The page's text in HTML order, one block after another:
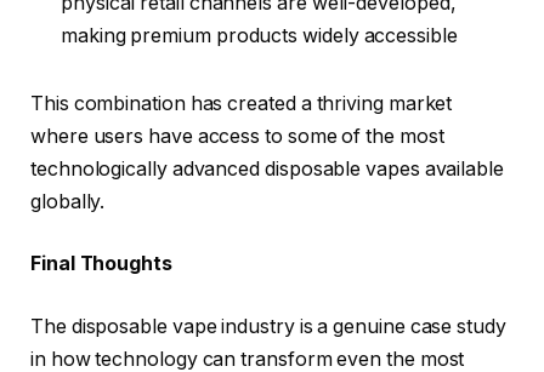
making premium products widely accessible
This combination has created a thriving market
where users have access to some of the most
technologically advanced disposable vapes available
globally.
Final Thoughts
The disposable vape industry is a genuine case study
in how technology can transform even the most